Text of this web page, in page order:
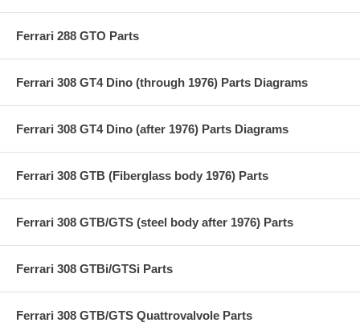
Ferrari 288 GTO Parts
Ferrari 308 GT4 Dino (through 1976) Parts Diagrams
Ferrari 308 GT4 Dino (after 1976) Parts Diagrams
Ferrari 308 GTB (Fiberglass body 1976) Parts
Ferrari 308 GTB/GTS (steel body after 1976) Parts
Ferrari 308 GTBi/GTSi Parts
Ferrari 308 GTB/GTS Quattrovalvole Parts